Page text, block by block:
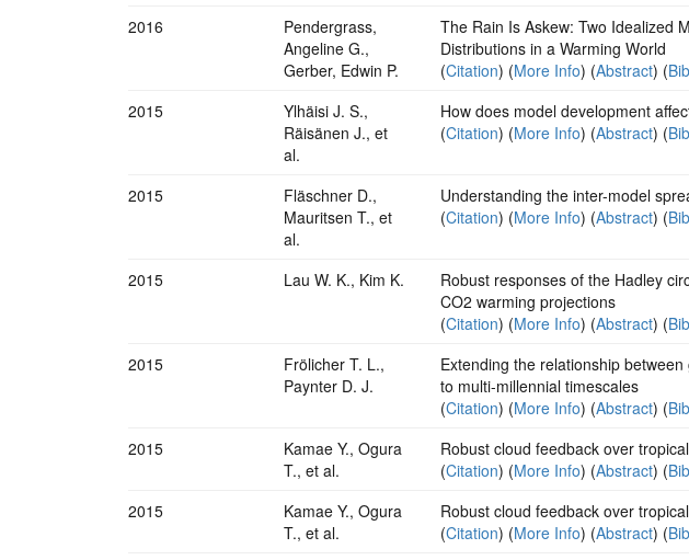
2016
Pendergrass,
Angeline G.,
Gerber, Edwin P.
The Rain Is Askew: Two Idealized
Distributions in a Warming World
(Citation) (More Info) (Abstract) (
2015
Ylhäisi J. S.,
Räisänen J., et
al.
How does model development
(Citation) (More Info) (Abstract) (
2015
Fläschner D.,
Mauritsen T., et
al.
Understanding the inter-model
(Citation) (More Info) (Abstract) (
2015 Lau W. K., Kim K.
Robust responses of the Hadley
CO2 warming projections
(Citation) (More Info) (Abstract) (
2015
Frölicher T. L.,
Paynter D. J.
Extending the relationship
to multi-millennial timescales
(Citation) (More Info) (Abstract) (
2015
Kamae Y., Ogura
T., et al.
Robust cloud feedback over
(Citation) (More Info) (Abstract) (
2015
Kamae Y., Ogura
T., et al.
Robust cloud feedback over
(Citation) (More Info) (Abstract) (